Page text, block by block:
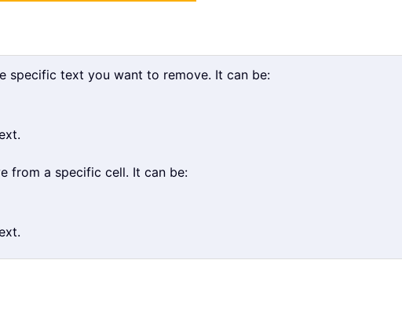
specific text you want to remove. It can be:
from a specific cell. It can be: